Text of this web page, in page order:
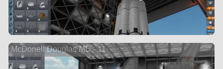
McDonell Douglas MD - 11